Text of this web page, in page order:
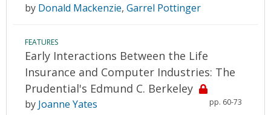
by Donald Mackenzie, Garrel Pottinger
FEATURES
Early Interactions Between the Life
Insurance and Computer Industries: The
Prudential's Edmund C. Berkeley
pp. 60-73
by Joanne Yates